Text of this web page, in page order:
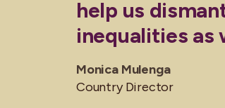
help us
inequalities as
Monica Mulenga
Country Director